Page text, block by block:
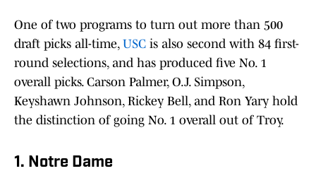
One of two programs to turn out more than 500
draft picks all-time, USC is also second with 84 first-
round selections, and has produced five No. 1
overall picks. Carson Palmer, O.J. Simpson,
Keyshawn Johnson, Rickey Bell, and Ron Yary hold
the distinction of going No. 1 overall out of Troy.
1. Notre Dame